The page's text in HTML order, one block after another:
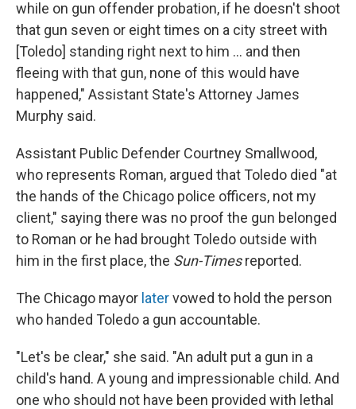
while on gun offender probation, if he doesn't shoot
that gun seven or eight times on a city street with
[Toledo] standing right next to him ... and then
fleeing with that gun, none of this would have
happened," Assistant State's Attorney James
Murphy said.
Assistant Public Defender Courtney Smallwood,
who represents Roman, argued that Toledo died "at
the hands of the Chicago police officers, not my
client," saying there was no proof the gun belonged
to Roman or he had brought Toledo outside with
him in the first place, the Sun-Timesreported.
The Chicago mayor latervowed to hold the person
who handed Toledo a gun accountable.
"Let's be clear," she said. "An adult put a gun in a
child's hand. A young and impressionable child. And
one who should not have been provided with lethal